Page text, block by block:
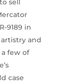
sell
9189 in
and
a few of
case